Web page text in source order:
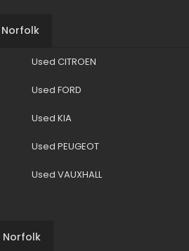
Norfolk
Used CITROEN
Used FORD
Used KIA
Used PEUGEOT
Used VAUXHALL
Norfolk